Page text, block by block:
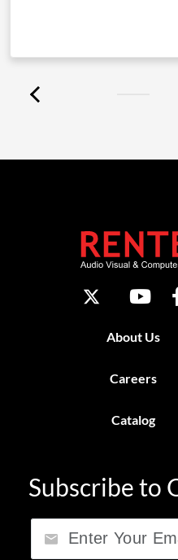
About Us
Careers
Catalog
Subscribe to
Email